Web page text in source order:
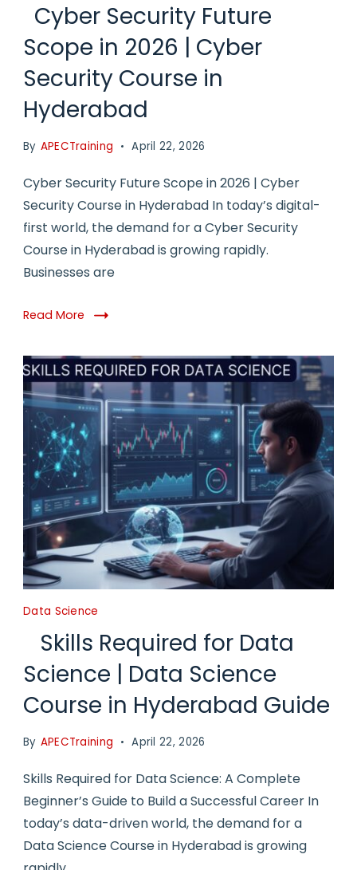
Cyber Security Future
Scope in 2026 | Cyber
Security Course in
Hyderabad
By APECTraining April 22, 2026
Cyber Security Future Scope in 2026 | Cyber
Security Course in Hyderabad In today’s digital-
first world, the demand for a Cyber Security
Course in Hyderabad is growing rapidly.
Businesses are
Read More
Data Science
Skills Required for Data
Science | Data Science
Course in Hyderabad Guide
By APECTraining April 22, 2026
Skills Required for Data Science: A Complete
Beginner’s Guide to Build a Successful Career In
today’s data-driven world, the demand for a
Data Science Course in Hyderabad is growing